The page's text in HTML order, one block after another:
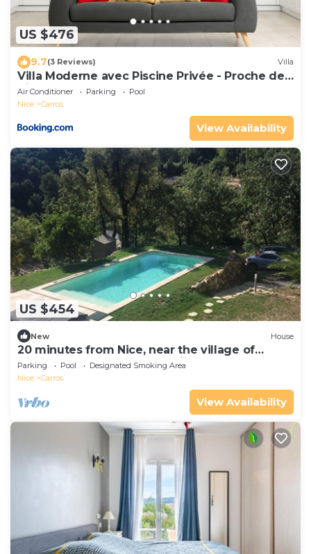
US $476
9.7(3 Reviews) Villa
Villa Moderne avec Piscine Privée - Proche de
Nice
Air Conditioner Parking
Pool
Nice
Carros
View Availability
US $454
New House
20 minutes from Nice, near the village of
CARROS, detached house with a pool
Parking Pool
Designated Smoking Area
Nice
Carros
View Availability